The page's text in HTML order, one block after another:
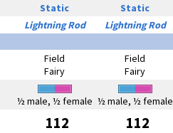
Static Static
Lightning Rod Lightning Rod
Field
Fairy
Field
Fairy
½ male, ½ female ½ male, ½ female
112 112